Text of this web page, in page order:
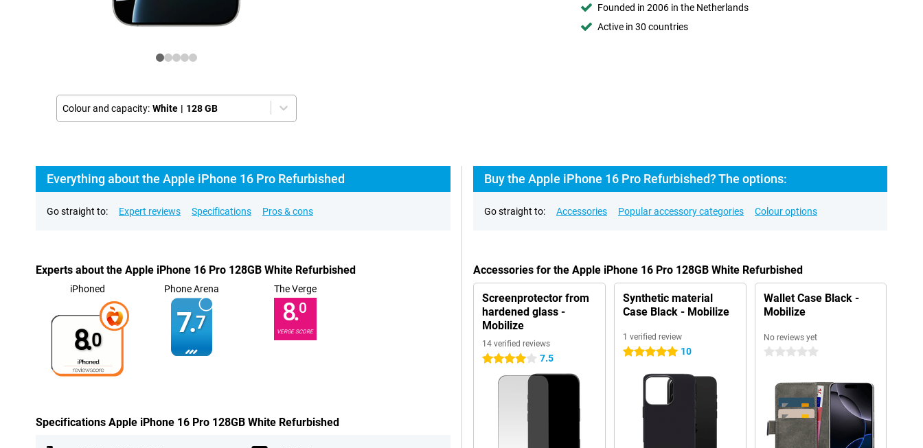
Colour and capacity: White | 128 GB
Founded in 2006 in the Netherlands
Active in 30 countries
Everything about the Apple iPhone 16 Pro Refurbished
Go straight to: Expert reviews Specifications Pros & cons
Experts about the Apple iPhone 16 Pro 128GB White Refurbished
iPhoned
8.0
Phone Arena
7.7
The Verge
8.0
VERGE SCORE
Specifications Apple iPhone 16 Pro 128GB White Refurbished
Buy the Apple iPhone 16 Pro Refurbished? The options:
Go straight to: Accessories Popular accessory categories Colour options
Accessories for the Apple iPhone 16 Pro 128GB White Refurbished
Screenprotector from
hardened glass -
Mobilize
14 verified reviews
4 stars 7.5
Synthetic material
Case Black - Mobilize
1 verified review
5 stars 10
Wallet Case Black -
Mobilize
No reviews yet
0 stars